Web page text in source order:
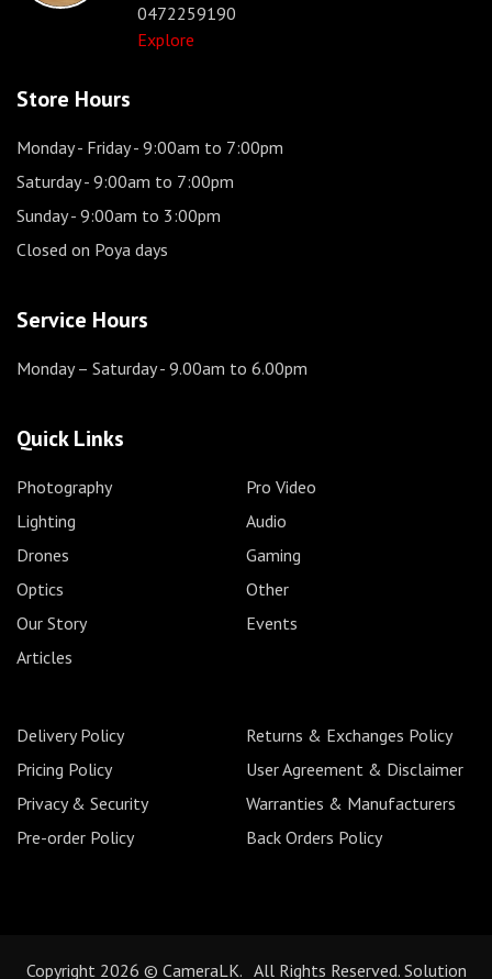
0472259190
Explore
Store Hours
Monday - Friday- 9:00am to 7:00pm
Saturday- 9:00am to 7:00pm
Sunday- 9:00am to 3:00pm
Closed on Poya days
Service Hours
Monday – Saturday- 9.00am to 6.00pm
Quick Links
Photography
Pro Video
Lighting
Audio
Drones
Gaming
Optics
Other
Our Story
Events
Articles
Delivery Policy
Returns & Exchanges Policy
Pricing Policy
User Agreement & Disclaimer
Privacy & Security
Warranties & Manufacturers
Pre-order Policy
Back Orders Policy
Copyright 2026 © CameraLK. All Rights Reserved. Solution